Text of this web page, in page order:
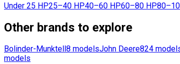
Under 25 HP25–40 HP40–60 HP60–80 HP
Other brands to explore
Bolinder-Munktell 8 modelsJohn Deere824
models